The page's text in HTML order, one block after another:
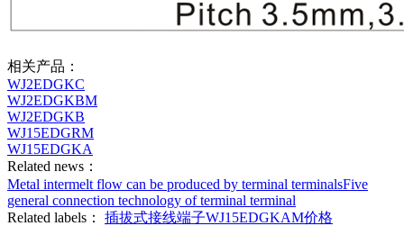
相关产品：
WJ2EDGKC
WJ2EDGKBM
WJ2EDGKB
WJ15EDGRM
WJ15EDGKA
Related news：
Metal intermelt flow can be produced by terminal terminalsFive
general connection technology of terminal terminal
Related labels： 插拔式接线端子WJ15EDGKAM价格